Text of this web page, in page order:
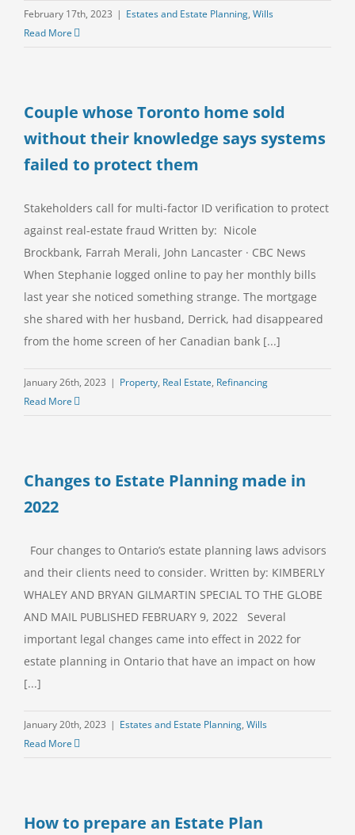
February 17th, 2023 | Estates and Estate Planning, Wills
Read More
Couple whose Toronto home sold
without their knowledge says systems
failed to protect them
Stakeholders call for multi-factor ID verification to protect
against real-estate fraud Written by: Nicole
Brockbank, Farrah Merali, John Lancaster · CBC News
When Stephanie logged online to pay her monthly bills
last year she noticed something strange. The mortgage
she shared with her husband, Derrick, had disappeared
from the home screen of her Canadian bank [...]
January 26th, 2023 | Property, Real Estate, Refinancing
Read More
Changes to Estate Planning made in
2022
Four changes to Ontario’s estate planning laws advisors
and their clients need to consider. Written by: KIMBERLY
WHALEY AND BRYAN GILMARTIN SPECIAL TO THE GLOBE
AND MAIL PUBLISHED FEBRUARY 9, 2022 Several
important legal changes came into effect in 2022 for
estate planning in Ontario that have an impact on how
[...]
January 20th, 2023 | Estates and Estate Planning, Wills
Read More
How to prepare an Estate Plan